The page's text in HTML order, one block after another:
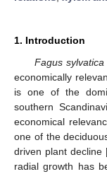
1. Introduction
Fagus sylvatica
economically
is one of the
southern
economical
one of the
driven plant decline
radial growth has